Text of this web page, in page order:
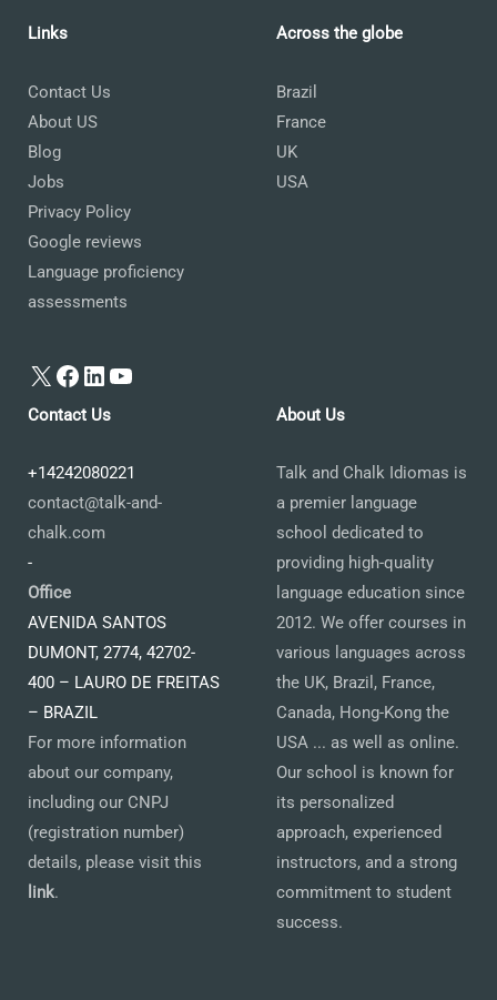
Links
Contact Us
About US
Blog
Jobs
Privacy Policy
Google reviews
Language proficiency
assessments
X Facebook
LinkedIn
YouTube
Across the globe
Brazil
France
UK
USA
Contact Us
+14242080221
contact@talk-and-
chalk.com
-
Office
AVENIDA SANTOS
DUMONT, 2774, 42702-
400 – LAURO DE FREITAS
– BRAZIL
For more information
about our company,
including our CNPJ
(registration number)
details, please visit this
link.
About Us
Talk and Chalk Idiomas is
a premier language
school dedicated to
providing high-quality
language education since
2012. We offer courses in
various languages across
the UK, Brazil, France,
Canada, Hong-Kong the
USA ... as well as online.
Our school is known for
its personalized
approach, experienced
instructors, and a strong
commitment to student
success.